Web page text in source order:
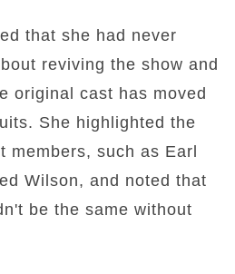
that she had never
reviving the show and
original cast has moved
She highlighted the
members, such as Earl
Wilson, and noted that
be the same without